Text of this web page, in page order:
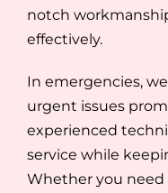
notch
effectively.
In emergencies,
urgent issues
experienced
service while
Whether you